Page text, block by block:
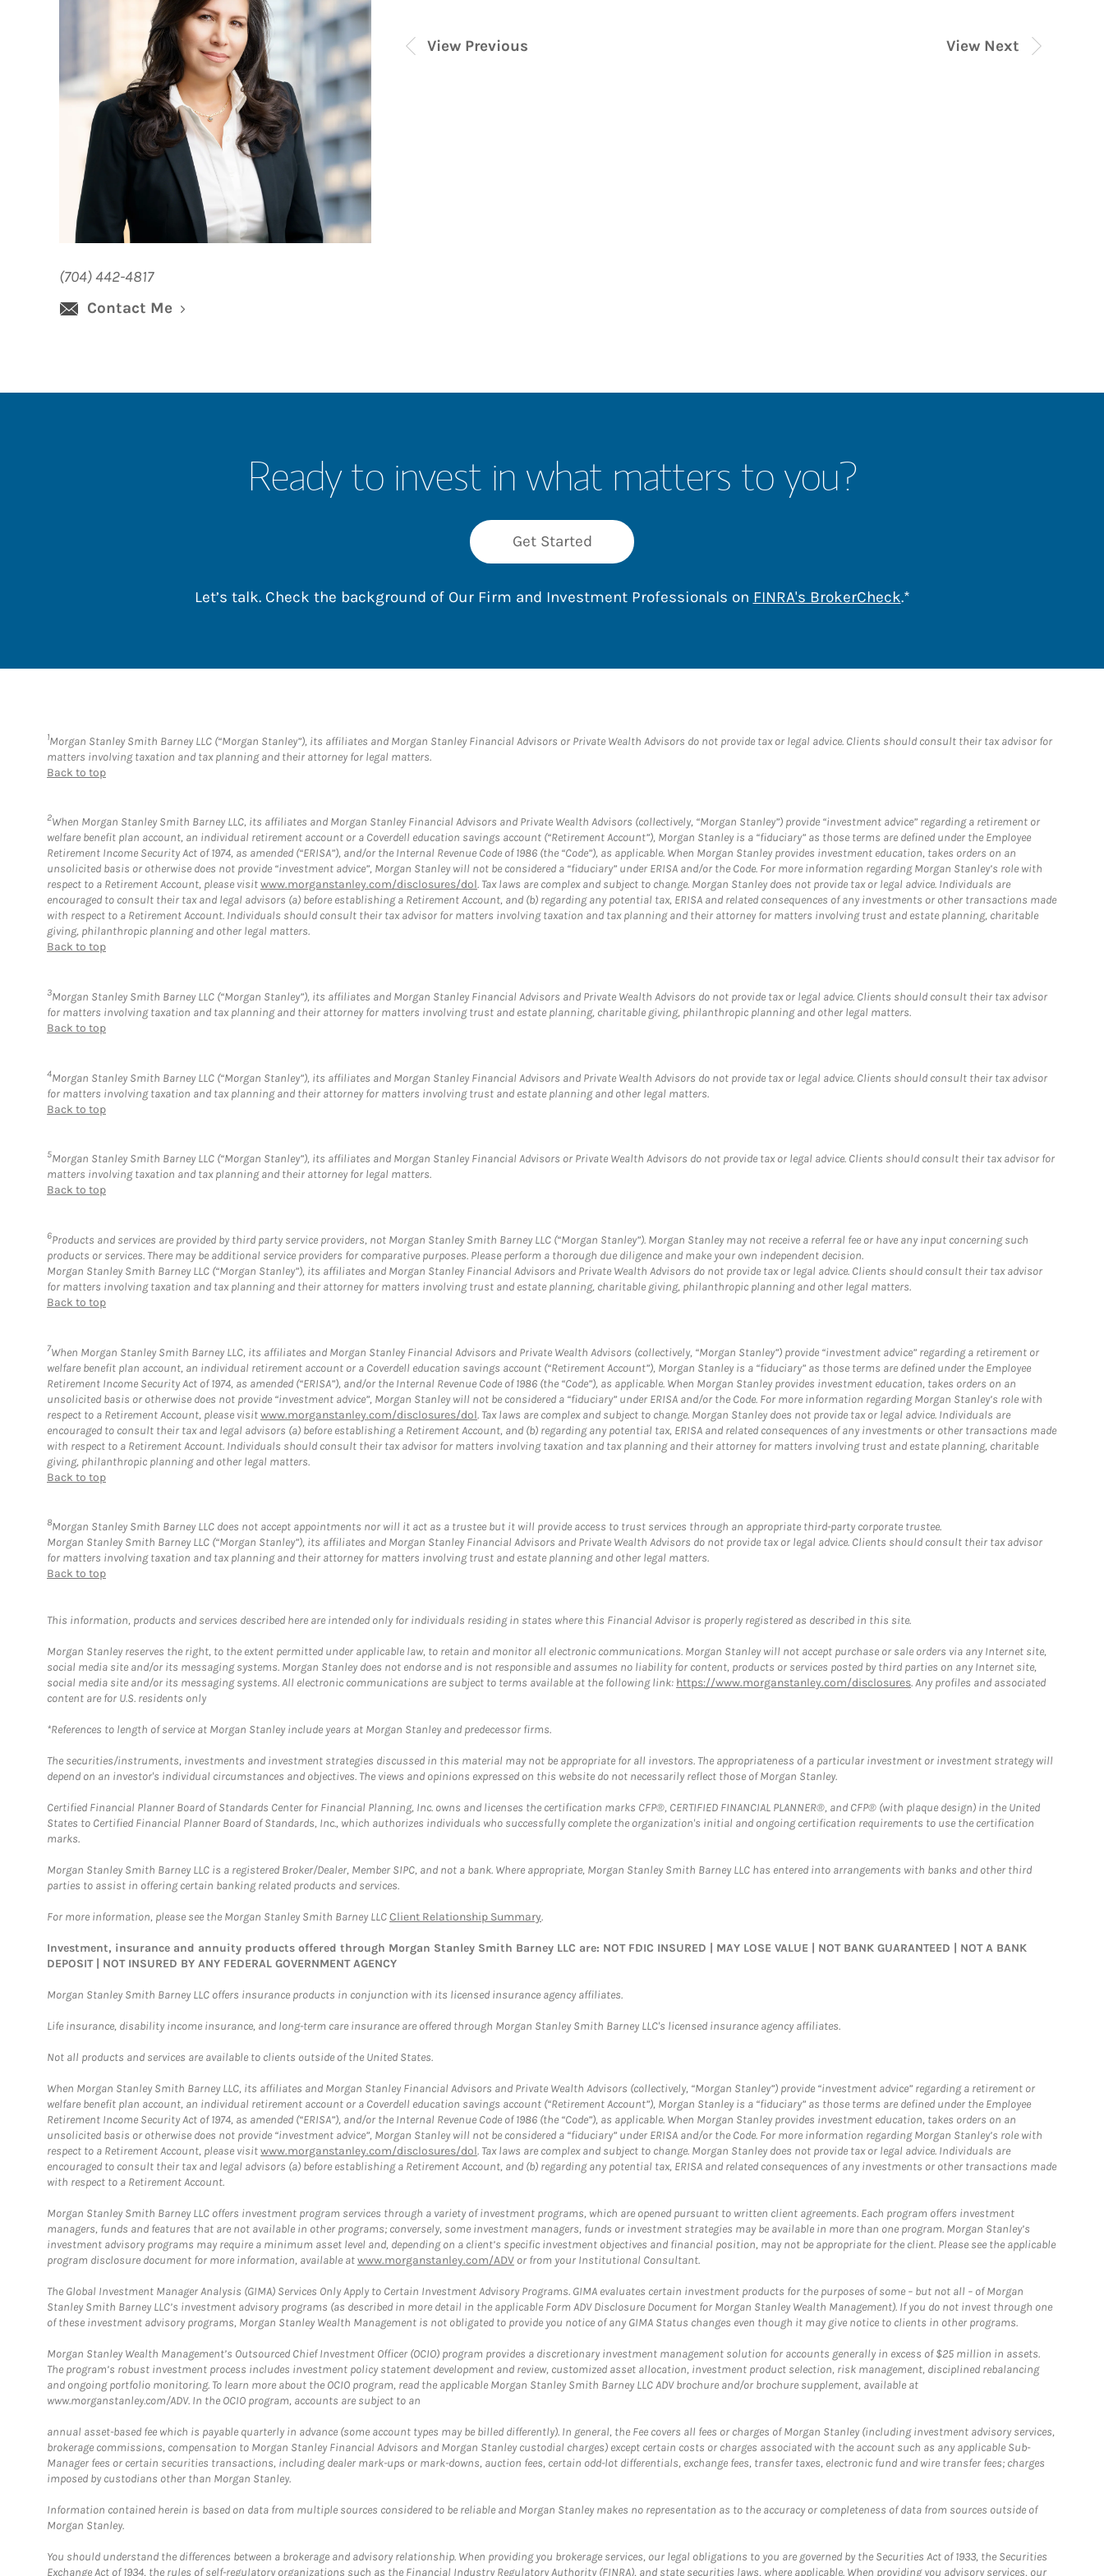
(704) 442-4817
Contact Me
View Next
View Previous
Ready to invest in what matters to you?
Get Started
Let’s talk. Check the background of Our Firm and Investment Professionals on FINRA's BrokerCheckLink Opens in New Tab
.*
1Morgan Stanley Smith Barney LLC (“Morgan Stanley”), its affiliates and Morgan Stanley Financial Advisors or Private Wealth Advisors do not provide tax or legal advice. Clients should consult their tax advisor for
matters involving taxation and tax planning and their attorney for legal matters.
Back to top
2When Morgan Stanley Smith Barney LLC, its affiliates and Morgan Stanley Financial Advisors and Private Wealth Advisors (collectively, “Morgan Stanley”) provide “investment advice” regarding a retirement or
welfare benefit plan account, an individual retirement account or a Coverdell education savings account (“Retirement Account”), Morgan Stanley is a “fiduciary” as those terms are defined under the Employee
Retirement Income Security Act of 1974, as amended (“ERISA”), and/or the Internal Revenue Code of 1986 (the “Code”), as applicable. When Morgan Stanley provides investment education, takes orders on an
unsolicited basis or otherwise does not provide “investment advice”, Morgan Stanley will not be considered a “fiduciary” under ERISA and/or the Code. For more information regarding Morgan Stanley’s role with
respect to a Retirement Account, please visitwww.morganstanley.com/disclosures/dol. Tax laws are complex and subject to change. Morgan Stanley does not provide tax or legal advice. Individuals are
encouraged to consult their tax and legal advisors (a) before establishing a Retirement Account, and (b) regarding any potential tax, ERISA and related consequences of any investments or other transactions made
with respect to a Retirement Account. Individuals should consult their tax advisor for matters involving taxation and tax planning and their attorney for matters involving trust and estate planning, charitable
giving, philanthropic planning and other legal matters.
Back to top
3Morgan Stanley Smith Barney LLC (“Morgan Stanley”), its affiliates and Morgan Stanley Financial Advisors and Private Wealth Advisors do not provide tax or legal advice. Clients should consult their tax advisor
for matters involving taxation and tax planning and their attorney for matters involving trust and estate planning, charitable giving, philanthropic planning and other legal matters.
Back to top
4Morgan Stanley Smith Barney LLC (“Morgan Stanley”), its affiliates and Morgan Stanley Financial Advisors and Private Wealth Advisors do not provide tax or legal advice. Clients should consult their tax advisor
for matters involving taxation and tax planning and their attorney for matters involving trust and estate planning and other legal matters.
Back to top
5Morgan Stanley Smith Barney LLC (“Morgan Stanley”), its affiliates and Morgan Stanley Financial Advisors or Private Wealth Advisors do not provide tax or legal advice. Clients should consult their tax advisor for
matters involving taxation and tax planning and their attorney for legal matters.
Back to top
6Products and services are provided by third party service providers, not Morgan Stanley Smith Barney LLC (“Morgan Stanley”). Morgan Stanley may not receive a referral fee or have any input concerning such
products or services. There may be additional service providers for comparative purposes. Please perform a thorough due diligence and make your own independent decision.
Morgan Stanley Smith Barney LLC (“Morgan Stanley”), its affiliates and Morgan Stanley Financial Advisors and Private Wealth Advisors do not provide tax or legal advice. Clients should consult their tax advisor
for matters involving taxation and tax planning and their attorney for matters involving trust and estate planning, charitable giving, philanthropic planning and other legal matters.
Back to top
7When Morgan Stanley Smith Barney LLC, its affiliates and Morgan Stanley Financial Advisors and Private Wealth Advisors (collectively, “Morgan Stanley”) provide “investment advice” regarding a retirement or
welfare benefit plan account, an individual retirement account or a Coverdell education savings account (“Retirement Account”), Morgan Stanley is a “fiduciary” as those terms are defined under the Employee
Retirement Income Security Act of 1974, as amended (“ERISA”), and/or the Internal Revenue Code of 1986 (the “Code”), as applicable. When Morgan Stanley provides investment education, takes orders on an
unsolicited basis or otherwise does not provide “investment advice”, Morgan Stanley will not be considered a “fiduciary” under ERISA and/or the Code. For more information regarding Morgan Stanley’s role with
respect to a Retirement Account, please visitwww.morganstanley.com/disclosures/dol. Tax laws are complex and subject to change. Morgan Stanley does not provide tax or legal advice. Individuals are
encouraged to consult their tax and legal advisors (a) before establishing a Retirement Account, and (b) regarding any potential tax, ERISA and related consequences of any investments or other transactions made
with respect to a Retirement Account. Individuals should consult their tax advisor for matters involving taxation and tax planning and their attorney for matters involving trust and estate planning, charitable
giving, philanthropic planning and other legal matters.
Back to top
8Morgan Stanley Smith Barney LLC does not accept appointments nor will it act as a trustee but it will provide access to trust services through an appropriate third-party corporate trustee.
Morgan Stanley Smith Barney LLC (“Morgan Stanley”), its affiliates and Morgan Stanley Financial Advisors and Private Wealth Advisors do not provide tax or legal advice. Clients should consult their tax advisor
for matters involving taxation and tax planning and their attorney for matters involving trust and estate planning and other legal matters.
Back to top
This information, products and services described here are intended only for individuals residing in states where this Financial Advisor is properly registered as described in this site.
Morgan Stanley reserves the right, to the extent permitted under applicable law, to retain and monitor all electronic communications. Morgan Stanley will not accept purchase or sale orders via any Internet site,
social media site and/or its messaging systems. Morgan Stanley does not endorse and is not responsible and assumes no liability for content, products or services posted by third parties on any Internet site,
social media site and/or its messaging systems. All electronic communications are subject to terms available at the following link: https://www.morganstanley.com/disclosures. Any profiles and associated
content are for U.S. residents only
*References to length of service at Morgan Stanley include years at Morgan Stanley and predecessor firms.
The securities/instruments, investments and investment strategies discussed in this material may not be appropriate for all investors. The appropriateness of a particular investment or investment strategy will
depend on an investor's individual circumstances and objectives. The views and opinions expressed on this website do not necessarily reflect those of Morgan Stanley.
Certified Financial Planner Board of Standards Center for Financial Planning, Inc. owns and licenses the certification marks CFP®, CERTIFIED FINANCIAL PLANNER®, and CFP® (with plaque design) in the United
States to Certified Financial Planner Board of Standards, Inc., which authorizes individuals who successfully complete the organization's initial and ongoing certification requirements to use the certification
marks.
Morgan Stanley Smith Barney LLC is a registered Broker/Dealer, Member SIPC, and not a bank. Where appropriate, Morgan Stanley Smith Barney LLC has entered into arrangements with banks and other third
parties to assist in offering certain banking related products and services.
For more information, please see the Morgan Stanley Smith Barney LLCClient Relationship Summary.
Investment, insurance and annuity products offered through Morgan Stanley Smith Barney LLC are: NOT FDIC INSURED | MAY LOSE VALUE | NOT BANK GUARANTEED | NOT A BANK
DEPOSIT | NOT INSURED BY ANY FEDERAL GOVERNMENT AGENCY
Morgan Stanley Smith Barney LLC offers insurance products in conjunction with its licensed insurance agency affiliates.
Life insurance, disability income insurance, and long-term care insurance are offered through Morgan Stanley Smith Barney LLC's licensed insurance agency affiliates.
Not all products and services are available to clients outside of the United States.
When Morgan Stanley Smith Barney LLC, its affiliates and Morgan Stanley Financial Advisors and Private Wealth Advisors (collectively, “Morgan Stanley”) provide “investment advice” regarding a retirement or
welfare benefit plan account, an individual retirement account or a Coverdell education savings account (“Retirement Account”), Morgan Stanley is a “fiduciary” as those terms are defined under the Employee
Retirement Income Security Act of 1974, as amended (“ERISA”), and/or the Internal Revenue Code of 1986 (the “Code”), as applicable. When Morgan Stanley provides investment education, takes orders on an
unsolicited basis or otherwise does not provide “investment advice”, Morgan Stanley will not be considered a “fiduciary” under ERISA and/or the Code. For more information regarding Morgan Stanley’s role with
respect to a Retirement Account, please visitwww.morganstanley.com/disclosures/dol. Tax laws are complex and subject to change. Morgan Stanley does not provide tax or legal advice. Individuals are
encouraged to consult their tax and legal advisors (a) before establishing a Retirement Account, and (b) regarding any potential tax, ERISA and related consequences of any investments or other transactions made
with respect to a Retirement Account.
Morgan Stanley Smith Barney LLC offers investment program services through a variety of investment programs, which are opened pursuant to written client agreements. Each program offers investment
managers, funds and features that are not available in other programs; conversely, some investment managers, funds or investment strategies may be available in more than one program. Morgan Stanley’s
investment advisory programs may require a minimum asset level and, depending on a client’s specific investment objectives and financial position, may not be appropriate for the client. Please see the applicable
program disclosure document for more information, available atwww.morganstanley.com/ADV or from your Institutional Consultant.
The Global Investment Manager Analysis (GIMA) Services Only Apply to Certain Investment Advisory Programs. GIMA evaluates certain investment products for the purposes of some – but not all – of Morgan
Stanley Smith Barney LLC’s investment advisory programs (as described in more detail in the applicable Form ADV Disclosure Document for Morgan Stanley Wealth Management). If you do not invest through one
of these investment advisory programs, Morgan Stanley Wealth Management is not obligated to provide you notice of any GIMA Status changes even though it may give notice to clients in other programs.
Morgan Stanley Wealth Management’s Outsourced Chief Investment Officer (OCIO) program provides a discretionary investment management solution for accounts generally in excess of $25 million in assets.
The program’s robust investment process includes investment policy statement development and review, customized asset allocation, investment product selection, risk management, disciplined rebalancing
and ongoing portfolio monitoring. To learn more about the OCIO program, read the applicable Morgan Stanley Smith Barney LLC ADV brochure and/or brochure supplement, available at
www.morganstanley.com/ADV. In the OCIO program, accounts are subject to an
annual asset-based fee which is payable quarterly in advance (some account types may be billed differently). In general, the Fee covers all fees or charges of Morgan Stanley (including investment advisory services,
brokerage commissions, compensation to Morgan Stanley Financial Advisors and Morgan Stanley custodial charges) except certain costs or charges associated with the account such as any applicable Sub-
Manager fees or certain securities transactions, including dealer mark-ups or mark-downs, auction fees, certain odd-lot differentials, exchange fees, transfer taxes, electronic fund and wire transfer fees; charges
imposed by custodians other than Morgan Stanley.
Information contained herein is based on data from multiple sources considered to be reliable and Morgan Stanley makes no representation as to the accuracy or completeness of data from sources outside of
Morgan Stanley.
You should understand the differences between a brokerage and advisory relationship. When providing you brokerage services, our legal obligations to you are governed by the Securities Act of 1933, the Securities
Exchange Act of 1934, the rules of self-regulatory organizations such as the Financial Industry Regulatory Authority (FINRA), and state securities laws, where applicable. When providing you advisory services, our